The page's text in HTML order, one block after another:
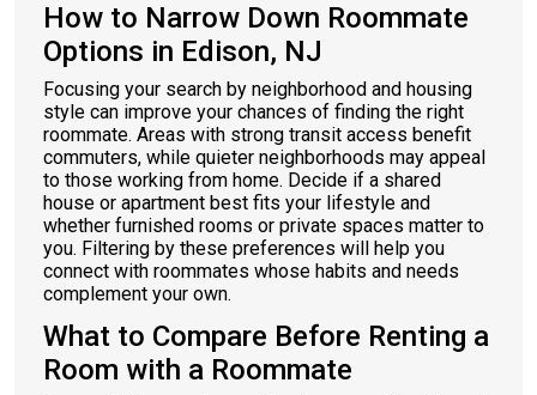
How to Narrow Down Roommate
Options in Edison, NJ
Focusing your search by neighborhood and housing
style can improve your chances of finding the right
roommate. Areas with strong transit access benefit
commuters, while quieter neighborhoods may appeal
to those working from home. Decide if a shared
house or apartment best fits your lifestyle and
whether furnished rooms or private spaces matter to
you. Filtering by these preferences will help you
connect with roommates whose habits and needs
complement your own.
What to Compare Before Renting a
Room with a Roommate